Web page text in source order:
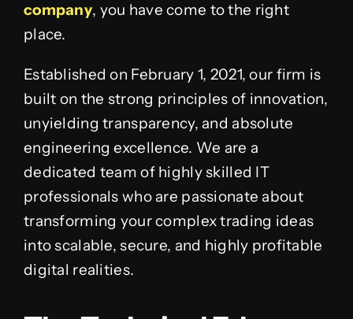
company, you have come to the right
place.
Established on February 1, 2021, our firm is
built on the strong principles of innovation,
unyielding transparency, and absolute
engineering excellence. We are a
dedicated team of highly skilled IT
professionals who are passionate about
transforming your complex trading ideas
into scalable, secure, and highly profitable
digital realities.